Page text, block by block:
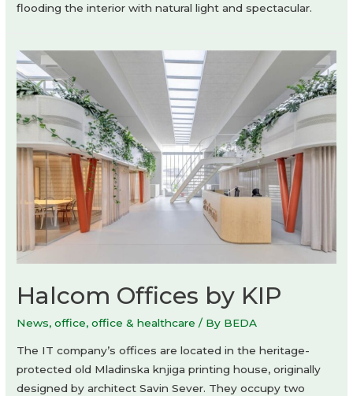
flooding the interior with natural light and spectacular.
Halcom Offices by KIP
News,office,office & healthcare / By BEDA
The IT company’s offices are located in the heritage-
protected old Mladinska knjiga printing house, originally
designed by architect Savin Sever. They occupy two